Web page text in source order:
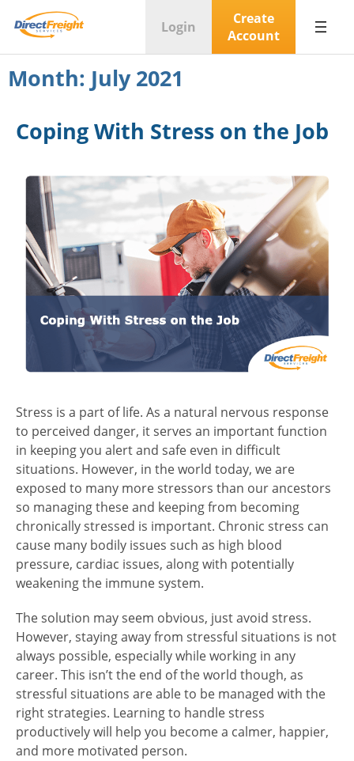
Login
Create
Account
Month: July 2021
Coping With Stress on the Job
Stress is a part of life. As a natural nervous response
to perceived danger, it serves an important function
in keeping you alert and safe even in difficult
situations. However, in the world today, we are
exposed to many more stressors than our ancestors
so managing these and keeping from becoming
chronically stressed is important. Chronic stress can
cause many bodily issues such as high blood
pressure, cardiac issues, along with potentially
weakening the immune system.
The solution may seem obvious, just avoid stress.
However, staying away from stressful situations is not
always possible, especially while working in any
career. This isn’t the end of the world though, as
stressful situations are able to be managed with the
right strategies. Learning to handle stress
productively will help you become a calmer, happier,
and more motivated person.